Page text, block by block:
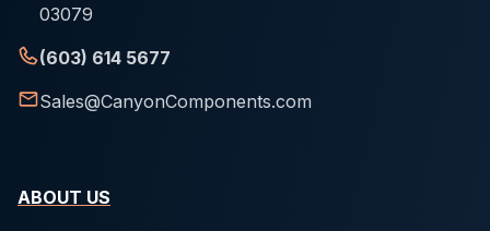
03079
(603) 614 5677
Sales@CanyonComponents.com
ABOUT US